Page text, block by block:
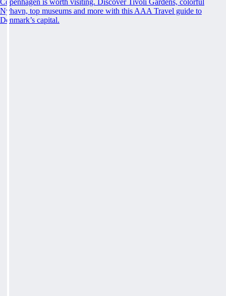
Nyhavn, top museums and more with this AAA Travel guide to
Denmark’s capital.